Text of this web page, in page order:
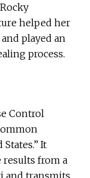
helped her
played an
process.
Control
It
results from a
and transmits